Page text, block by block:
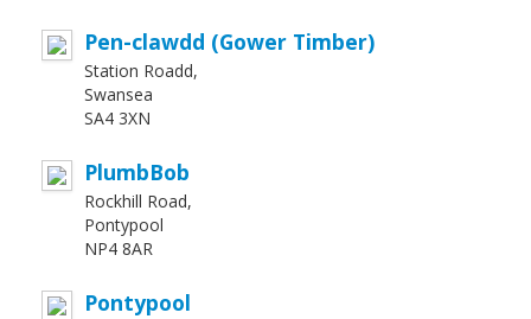
Pen-clawdd (Gower Timber)
Station Roadd,
Swansea
SA4 3XN
PlumbBob
Rockhill Road,
Pontypool
NP4 8AR
Pontypool